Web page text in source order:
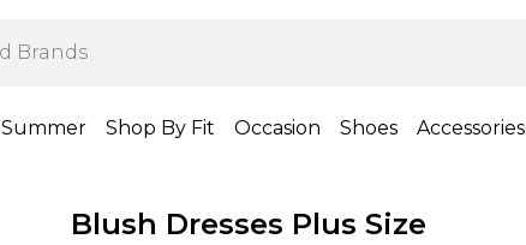
Summer Shop By Fit Occasion Shoes Accessories
Blush Dresses Plus Size